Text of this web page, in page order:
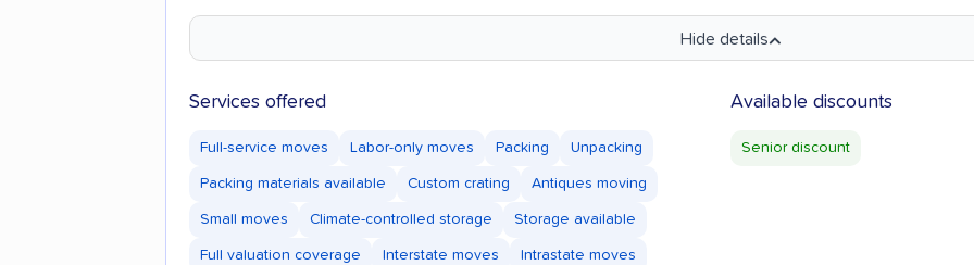
Hide details
Services offered
Full-service moves Labor-only moves Packing Unpacking
Packing materials available Custom crating Antiques moving
Small moves Climate-controlled storage Storage available
Full valuation coverage Interstate moves Intrastate moves
Available discounts
Senior discount